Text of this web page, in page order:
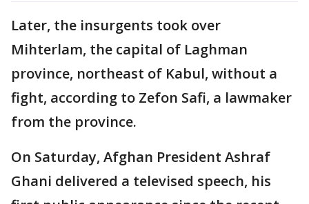
Later, the insurgents took over
Mihterlam, the capital of Laghman
province, northeast of Kabul, without a
fight, according to Zefon Safi, a lawmaker
from the province.
On Saturday, Afghan President Ashraf
Ghani delivered a televised speech, his